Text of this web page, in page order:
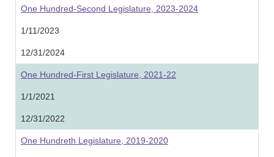
One Hundred-Second Legislature, 2023-2024
1/11/2023
12/31/2024
One Hundred-First Legislature, 2021-22
1/1/2021
12/31/2022
One Hundreth Legislature, 2019-2020